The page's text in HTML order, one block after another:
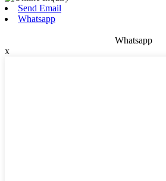
Send Email
Whatsapp
Whatsapp
x